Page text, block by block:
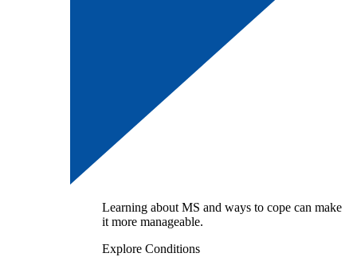
Learning about MS and ways to cope can make
it more manageable.
Explore Conditions